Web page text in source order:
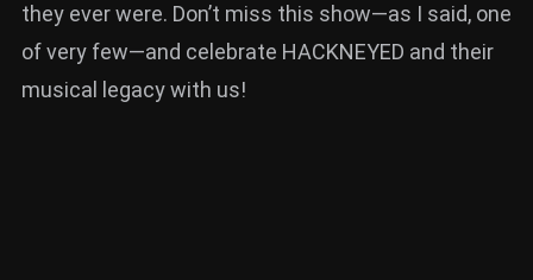
they ever were. Don’t miss this show—as I said, one
of very few—and celebrate HACKNEYED and their
musical legacy with us!